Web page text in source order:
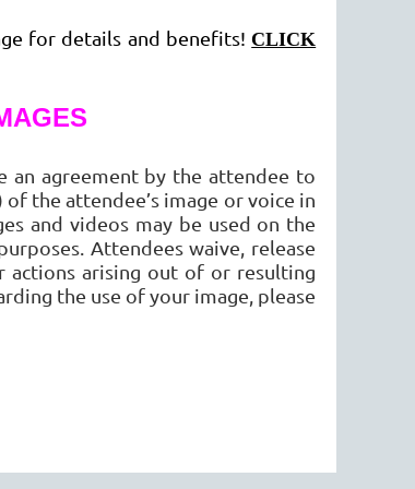
for details and benefits!CLICK
an agreement by the attendee to
the attendee’s image or voice in
and videos may be used on the
Attendees waive, release
actions arising out of or resulting
the use of your image, please